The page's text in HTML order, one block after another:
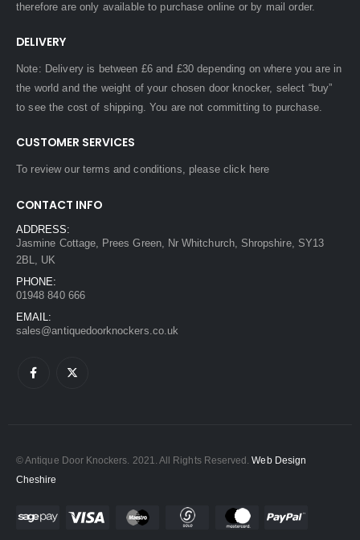
therefore are only available to purchase online or by mail order.
DELIVERY
Note: Delivery is between £6 and £30 depending on where you are in
the world and the weight of your chosen door knocker, select “buy”
to see the cost of shipping. You are not committing to purchase.
CUSTOMER SERVICES
To review our terms and conditions, pleaseclick here
CONTACT INFO
ADDRESS:
Jasmine Cottage, Prees Green, Nr Whitchurch, Shropshire, SY13
2BL, UK
PHONE:
01948 840 666
EMAIL:
sales@antiquedoorknockers.co.uk
© Antique Door Knockers. 2021. All Rights Reserved.Web Design
Cheshire